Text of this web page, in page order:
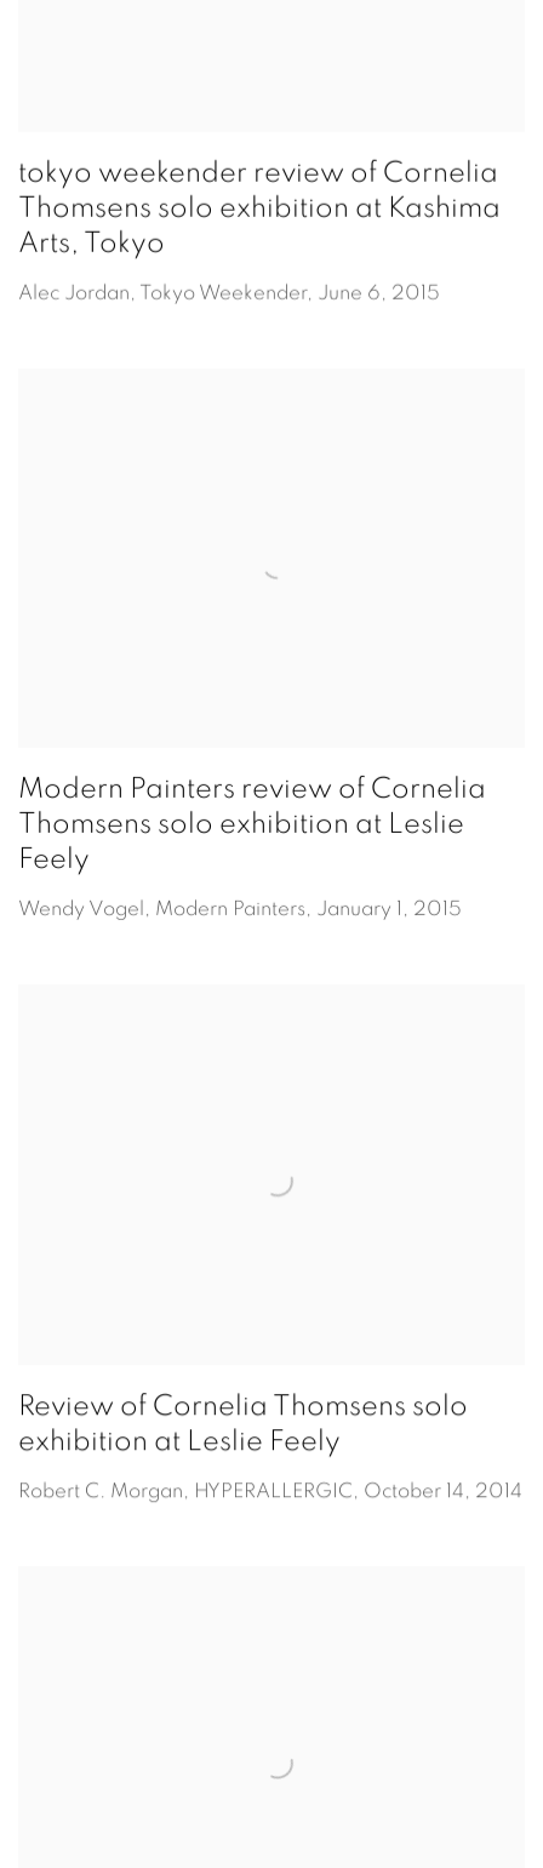
tokyo weekender review of Cornelia
Thomsens solo exhibition at Kashima
Arts, Tokyo
Alec Jordan, Tokyo Weekender, June 6, 2015
Modern Painters review of Cornelia
Thomsens solo exhibition at Leslie
Feely
Wendy Vogel, Modern Painters, January 1, 2015
Review of Cornelia Thomsens solo
exhibition at Leslie Feely
Robert C. Morgan, HYPERALLERGIC, October 14, 2014